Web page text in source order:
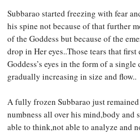
Subbarao started freezing with fear
his spine not because of that further
of the Goddess but because of the
drop in Her eyes..Those tears that first
Goddess’s eyes in the form of a
gradually increasing in size and flow..
A fully frozen Subbarao just
numbness all over his mind,body and
able to think,not able to analyze and